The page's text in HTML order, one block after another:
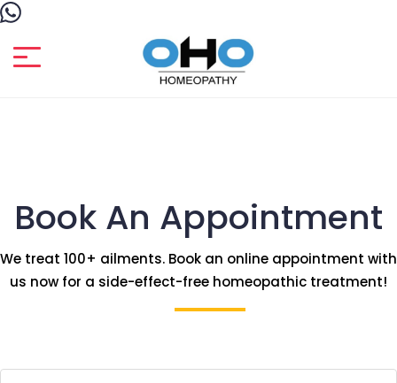
Book An Appointment
We treat 100+ ailments. Book an online appointment with
us now for a side-effect-free homeopathic treatment!